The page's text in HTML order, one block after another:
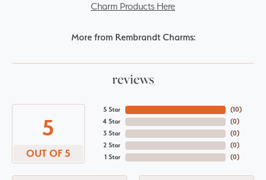
Charm Products Here
More from Rembrandt Charms:
reviews
5
OUT OF 5
5 Star
4 Star
3 Star
2 Star
1 Star
(10)
(0)
(0)
(0)
(0)